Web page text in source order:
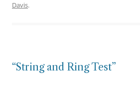
Davis.
“String and Ring Test”